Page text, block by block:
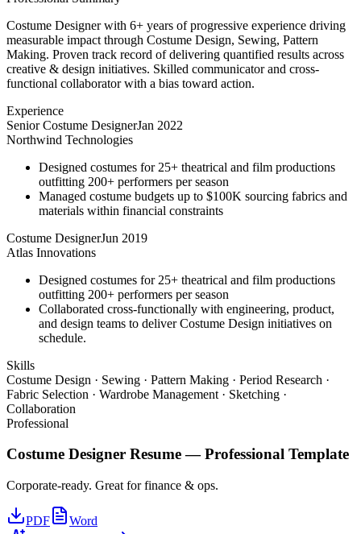
Costume Designer with 6+ years of progressive experience driving
measurable impact through Costume Design, Sewing, Pattern
Making. Proven track record of delivering quantified results across
creative & design initiatives. Skilled communicator and cross-
functional collaborator with a bias toward action.
Experience
Senior Costume DesignerJan 2022
Northwind Technologies
Designed costumes for 25+ theatrical and film productions
outfitting 200+ performers per season
Managed costume budgets up to $100K sourcing fabrics and
materials within financial constraints
Costume DesignerJun 2019
Atlas Innovations
Designed costumes for 25+ theatrical and film productions
outfitting 200+ performers per season
Collaborated cross-functionally with engineering, product,
and design teams to deliver Costume Design initiatives on
schedule.
Skills
Costume Design · Sewing · Pattern Making · Period Research ·
Fabric Selection · Wardrobe Management · Sketching ·
Collaboration
Professional
Costume Designer Resume —Professional Template
Corporate-ready. Great for finance & ops.
PDF
Word